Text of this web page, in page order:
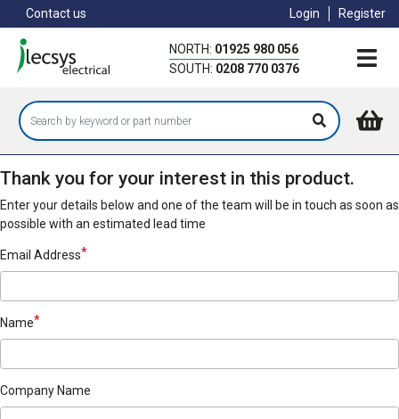
to
main
content
Contact us Login Register
NORTH: 01925 980 056
SOUTH: 0208 770 0376
Thank you for your interest in this product.
Enter your details below and one of the team will be in touch as soon as
possible with an estimated lead time
Email Address
Name
Company Name